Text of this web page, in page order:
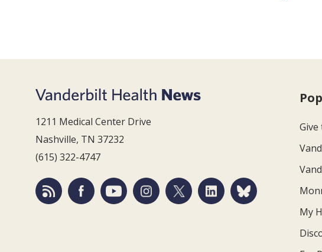
1211 Medical Center Drive
Nashville, TN 37232
(615) 322-4747
My